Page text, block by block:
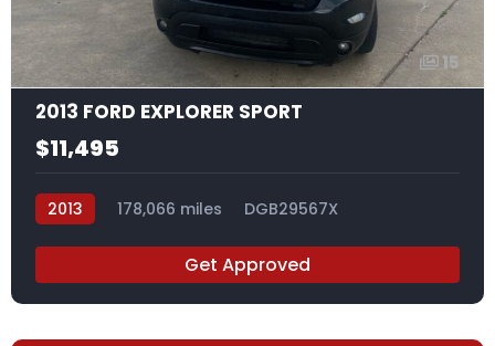
15
2013 FORD EXPLORER SPORT
$11,495
2013 178,066 miles DGB29567X
Get Approved